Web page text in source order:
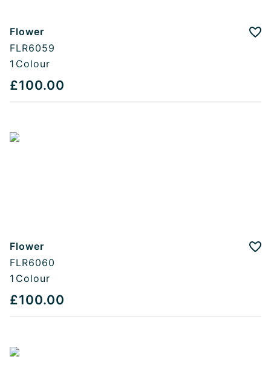
Flower
FLR6059
1 Colour
£100.00
Flower
FLR6060
1 Colour
£100.00